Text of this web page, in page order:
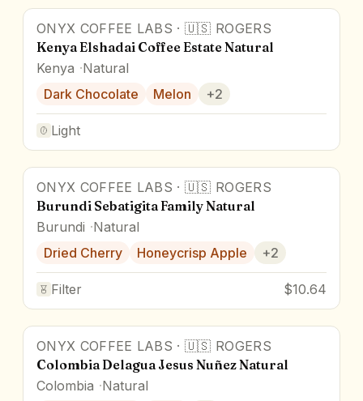
ONYX COFFEE LABS ·🇺🇸 ROGERS
Kenya Elshadai Coffee Estate Natural
Kenya Natural
Dark Chocolate
Melon +2
Light
87.5pts
ONYX COFFEE LABS ·🇺🇸 ROGERS
Burundi Sebatigita Family Natural
Burundi Natural
Dried Cherry
Honeycrisp Apple +2
Filter $10.64
86.5pts
ONYX COFFEE LABS ·🇺🇸 ROGERS
Colombia Delagua Jesus Nuñez Natural
Colombia Natural